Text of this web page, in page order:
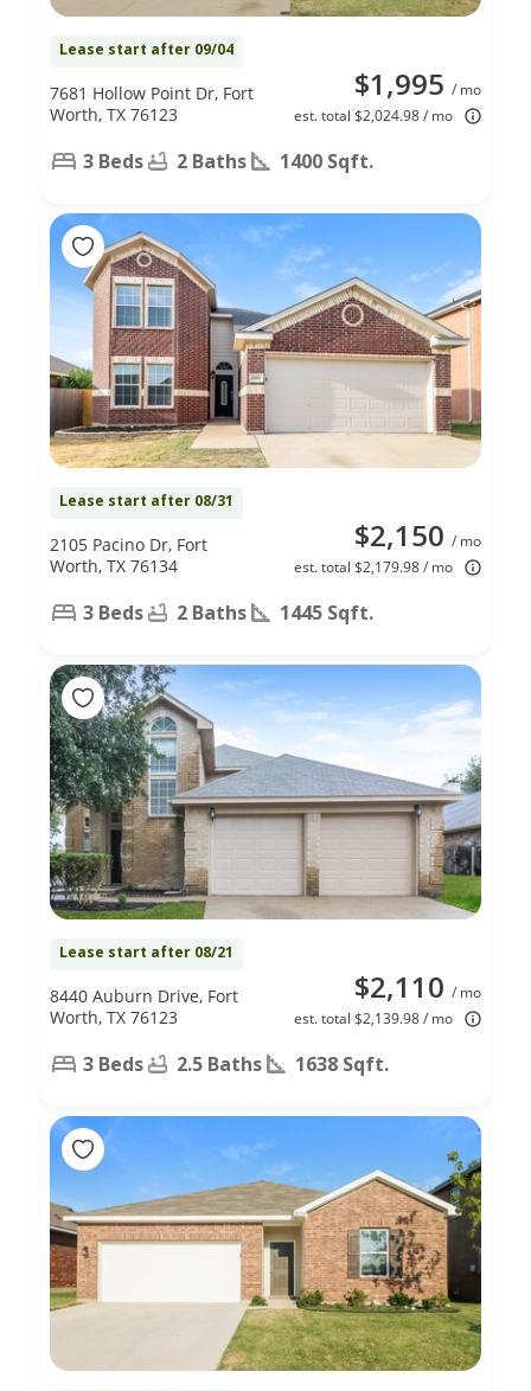
Lease start after 09/04
$1,995 / mo
est. total $2,024.98 / mo
7681 Hollow Point Dr, Fort
Worth, TX 76123
3 Beds 2 Baths 1400 Sqft.
Lease start after 08/31
$2,150 / mo
est. total $2,179.98 / mo
2105 Pacino Dr, Fort
Worth, TX 76134
3 Beds 2 Baths 1445 Sqft.
Lease start after 08/21
$2,110 / mo
est. total $2,139.98 / mo
8440 Auburn Drive, Fort
Worth, TX 76123
3 Beds 2.5 Baths 1638 Sqft.